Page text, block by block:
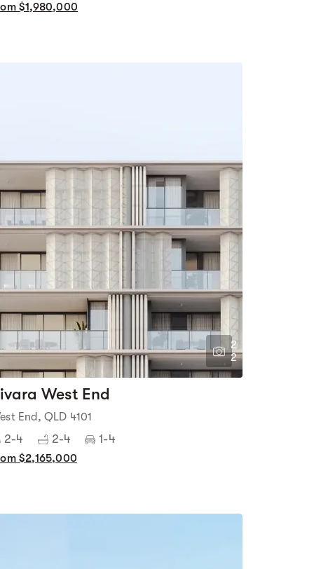
$1,980,000
2
2
West End
End, QLD 4101
2-4 2-4 1-4
$2,165,000